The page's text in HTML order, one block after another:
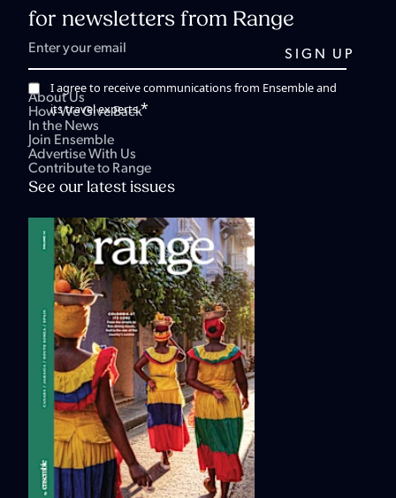
for newsletters from Range
I agree to receive communications from Ensemble and
its travel experts.*
About Us
How We Give Back
In the News
Join Ensemble
Advertise With Us
Contribute to Range
See our latest issues